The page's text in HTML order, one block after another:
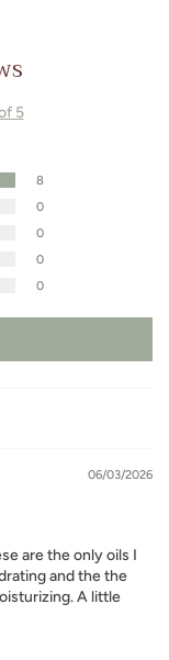
5
8
0
0
0
0
06/03/2026
are the only oils I
and the the
A little